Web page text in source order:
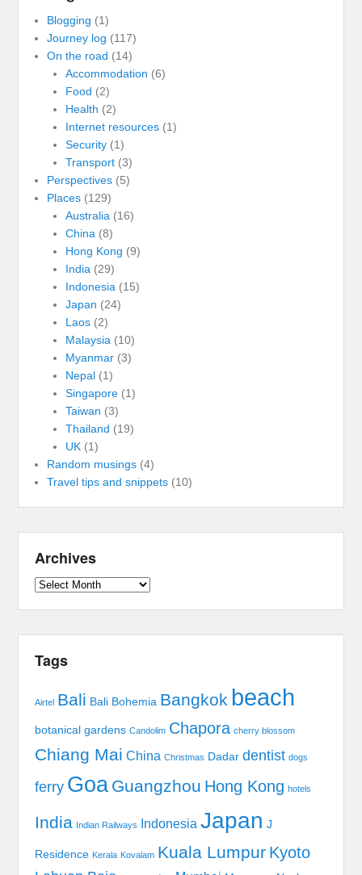
Blogging (1)
Journey log (117)
On the road (14)
Accommodation (6)
Food (2)
Health (2)
Internet resources(1)
Security(1)
Transport(3)
Perspectives (5)
Places (129)
Australia (16)
China (8)
Hong Kong (9)
India (29)
Indonesia (15)
Japan (24)
Laos(2)
Malaysia (10)
Myanmar(3)
Nepal(1)
Singapore(1)
Taiwan (3)
Thailand (19)
UK(1)
Random musings (4)
Travel tips and snippets (10)
Archives
Archives
Tags
Airtel Bali Bali Bohemia Bangkok beach
botanical gardens Candolim Chapora cherry blossom
Chiang Mai China Christmas Dadar dentist dogs
ferry Goa Guangzhou Hong Kong hotels
India Indian Railways Indonesia Japan J
Residence Kerala Kovalam Kuala Lumpur Kyoto